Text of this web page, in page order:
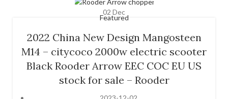
02 Dec
Featured
2022 China New Design Mangosteen
M14 – citycoco 2000w electric scooter
Black Rooder Arrow EEC COC EU US
stock for sale – Rooder